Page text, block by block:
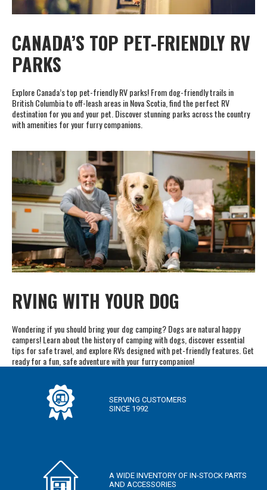
CANADA’S TOP PET-FRIENDLY RV
PARKS
Explore Canada’s top pet-friendly RV parks! From dog-friendly trails in
British Columbia to off-leash areas in Nova Scotia, find the perfect RV
destination for you and your pet. Discover stunning parks across the country
with amenities for your furry companions.
RVING WITH YOUR DOG
Wondering if you should bring your dog camping? Dogs are natural happy
campers! Learn about the history of camping with dogs, discover essential
tips for safe travel, and explore RVs designed with pet-friendly features. Get
ready for a fun, safe adventure with your furry companion!
SERVING CUSTOMERS
SINCE 1992
A WIDE INVENTORY OF IN-STOCK PARTS
AND ACCESSORIES